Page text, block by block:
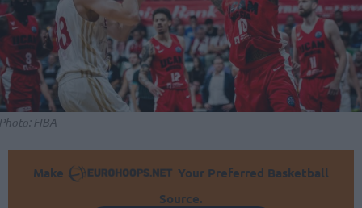
FIBA
Make
Your Preferred Basketball
Source.